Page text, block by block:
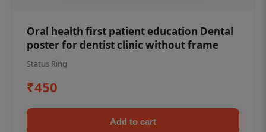
Oral health first patient education Dental
poster for dentist clinic without frame
Status Ring
₹450
Add to cart